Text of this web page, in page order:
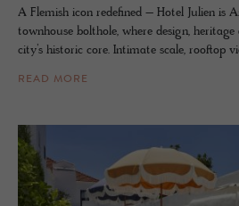
A Flemish icon redefined – Hotel Julien is
townhouse bolthole, where design,
city’s historic core. Intimate scale, rooftop
READ MORE